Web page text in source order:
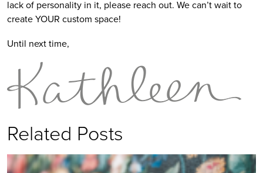
lack of personality in it, please reach out. We can’t wait to
create YOUR custom space!
Until next time,
Related Posts